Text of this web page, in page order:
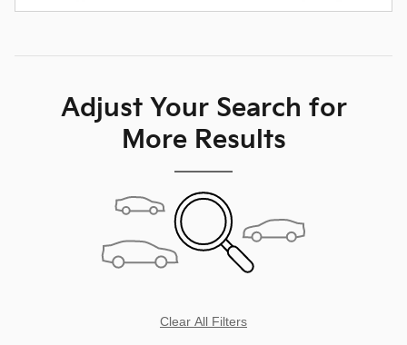
Adjust Your Search for
More Results
Clear All Filters